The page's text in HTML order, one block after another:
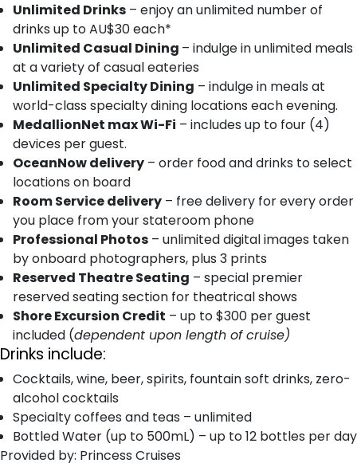
Unlimited Drinks – enjoy an unlimited number of
drinks up to AU$30 each*
Unlimited Casual Dining – indulge in unlimited meals
at a variety of casual eateries
Unlimited Specialty Dining – indulge in meals at
world-class specialty dining locations each evening.
MedallionNet max Wi-Fi – includes up to four (4)
devices per guest.
OceanNow delivery – order food and drinks to select
locations on board
Room Service delivery – free delivery for every order
you place from your stateroom phone
Professional Photos – unlimited digital images taken
by onboard photographers, plus 3 prints
Reserved Theatre Seating – special premier
reserved seating section for theatrical shows
Shore Excursion Credit – up to $300 per guest
included (dependent upon length of cruise)
Drinks include:
Cocktails, wine, beer, spirits, fountain soft drinks, zero-
alcohol cocktails
Specialty coffees and teas – unlimited
Bottled Water (up to 500mL) – up to 12 bottles per day
Provided by: Princess Cruises